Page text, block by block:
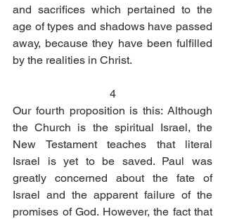
and sacrifices which pertained to the
age of types and shadows have passed
away, because they have been fulfilled
by the realities in Christ.
4
Our fourth proposition is this: Although
the Church is the spiritual Israel, the
New Testament teaches that literal
Israel is yet to be saved. Paul was
greatly concerned about the fate of
Israel and the apparent failure of the
promises of God. However, the fact that